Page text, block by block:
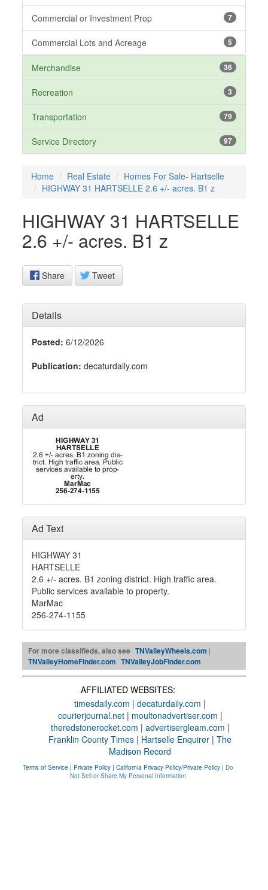
Commercial or Investment Prop 7
Commercial Lots and Acreage 5
Merchandise 36
Recreation 3
Transportation 79
Service Directory 97
Home Real Estate
Homes For Sale- Hartselle
HIGHWAY 31 HARTSELLE 2.6 +/- acres. B1 z
HIGHWAY 31 HARTSELLE
2.6 +/- acres. B1 z
Share Tweet
Details
Posted: 6/12/2026
Publication: decaturdaily.com
Ad
Ad Text
HIGHWAY 31
HARTSELLE
2.6 +/- acres. B1 zoning district. High traffic area.
Public services available to property.
MarMac
256-274-1155
For more classifieds, also see TNValleyWheels.com |
TNValleyHomeFinder.com TNValleyJobFinder.com
AFFILIATED WEBSITES:
timesdaily.com | decaturdaily.com |
courierjournal.net| moultonadvertiser.com |
theredstonerocket.com | advertisergleam.com |
Franklin County Times | Hartselle Enquirer | The
Madison Record
Terms of Service | Private Policy | California Privacy Policy/Private Policy | Do
Not Sell or Share My Personal Information